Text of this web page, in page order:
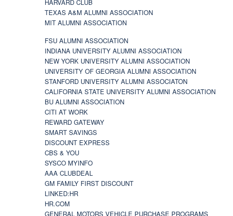
HARVARD CLUB
TEXAS A&M ALUMNI ASSOCIATION
MIT ALUMNI ASSOCIATION
FSU ALUMNI ASSOCIATION
INDIANA UNIVERSITY ALUMNI ASSOCIATION
NEW YORK UNIVERSITY ALUMNI ASSOCIATION
UNIVERSITY OF GEORGIA ALUMNI ASSOCIATION
STANFORD UNIVERSITY ALUMNI ASSOCIATON
CALIFORNIA STATE UNIVERSITY ALUMNI ASSOCIATION
BU ALUMNI ASSOCIATION
CITI AT WORK
REWARD GATEWAY
SMART SAVINGS
DISCOUNT EXPRESS
CBS & YOU
SYSCO MYINFO
AAA CLUBDEAL
GM FAMILY FIRST DISCOUNT
LINKED:HR
HR.COM
GENERAL MOTORS VEHICLE PURCHASE PROGRAMS